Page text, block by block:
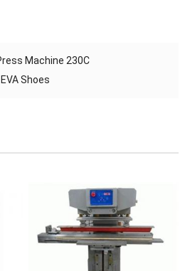
Machine 230C
Shoes